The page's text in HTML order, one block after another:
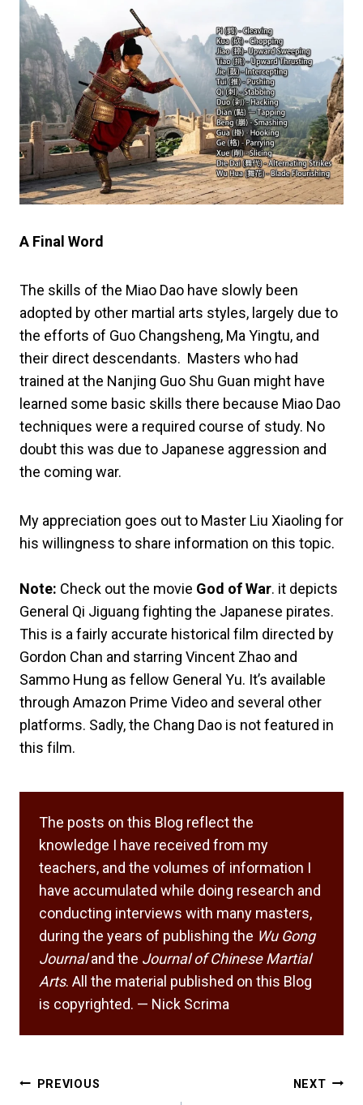
A Final Word
The skills of the Miao Dao have slowly been
adopted by other martial arts styles, largely due to
the efforts of Guo Changsheng, Ma Yingtu, and
their direct descendants. Masters who had
trained at the Nanjing Guo Shu Guan might have
learned some basic skills there because Miao Dao
techniques were a required course of study. No
doubt this was due to Japanese aggression and
the coming war.
My appreciation goes out to Master Liu Xiaoling for
his willingness to share information on this topic.
Note: Check out the movie God of War. it depicts
General Qi Jiguang fighting the Japanese pirates.
This is a fairly accurate historical film directed by
Gordon Chan and starring Vincent Zhao and
Sammo Hung as fellow General Yu. It’s available
through Amazon Prime Video and several other
platforms. Sadly, the Chang Dao is not featured in
this film.
The posts on this Blog reflect the
knowledge I have received from my
teachers, and the volumes of information I
have accumulated while doing research and
conducting interviews with many masters,
during the years of publishing the Wu Gong
Journaland the Journal of Chinese Martial
Arts. All the material published on this Blog
is copyrighted. — Nick Scrima
PostPREVIOUS NEXT